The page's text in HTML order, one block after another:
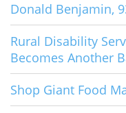
Donald Benjamin,
Rural Disability
Becomes Another
Shop Giant Food